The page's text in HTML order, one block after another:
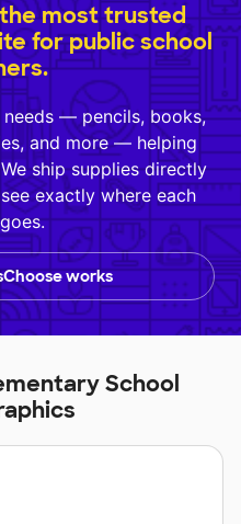
most trusted
for public school
— pencils, books,
and more — helping
ship supplies directly
exactly where each
works
School